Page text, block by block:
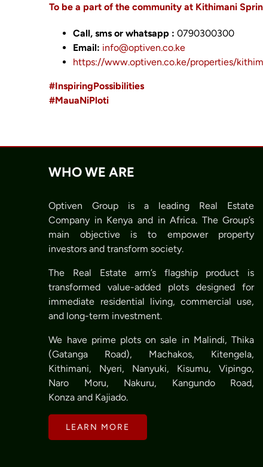
To be a part of the community at Kithimani
Call, sms or whatsapp : 0790300300
Email: info@optiven.co.ke
https://www.optiven.co.ke/properties/
#InspiringPossibilities
#MauaNiPloti
WHO WE ARE
Optiven Group is a leading Real Estate
Company in Kenya and in Africa. The Group’s
main objective is to empower property
investors and transform society.
The Real Estate arm’s flagship product is
transformed value-added plots designed for
immediate residential living, commercial use,
and long-term investment.
We have prime plots on sale in Malindi, Thika
(Gatanga Road), Machakos, Kitengela,
Kithimani, Nyeri, Nanyuki, Kisumu, Vipingo,
Naro Moru, Nakuru, Kangundo Road,
Konza and Kajiado.
LEARN MORE